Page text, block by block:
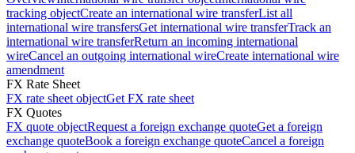
tracking objectCreate an international wire transferList all
international wire transfersGet international wire transferTrack an
international wire transferReturn an incoming international
wireCancel an outgoing international wireCreate international wire
amendment
FX Rate Sheet
FX rate sheet objectGet FX rate sheet
FX Quotes
FX quote objectRequest a foreign exchange quoteGet a foreign
exchange quoteBook a foreign exchange quoteCancel a foreign